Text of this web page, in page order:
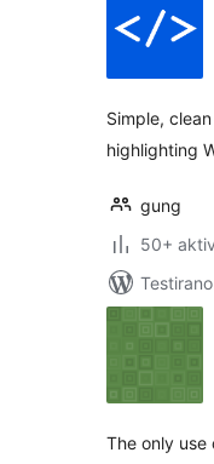
Simple,
highlighting
gung
50+
The only